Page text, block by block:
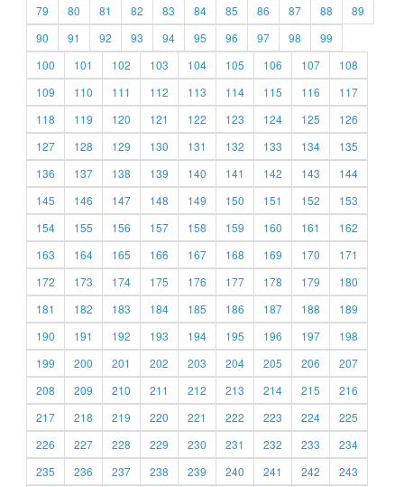
79
80 81 82 83 84 85 86 87 88
89
90
91 92 93 94 95 96 97 98
99
100
101 102 103 104 105 106 107
108
109
110 111 112 113 114 115 116
117
118
119 120 121 122 123 124 125
126
127
128 129 130 131 132 133 134
135
136
137 138 139 140 141 142 143
144
145
146 147 148 149 150 151 152
153
154
155 156 157 158 159 160 161
162
163
164 165 166 167 168 169 170
171
172
173 174 175 176 177 178 179
180
181
182 183 184 185 186 187 188
189
190
191 192 193 194 195 196 197
198
199
200 201 202 203 204 205 206
207
208
209 210 211 212 213 214 215
216
217
218 219 220 221 222 223 224
225
226
227 228 229 230 231 232 233
234
235
236 237 238 239 240 241 242 243